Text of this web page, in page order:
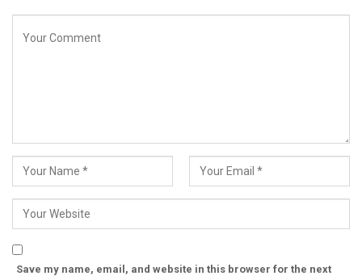
Save my name, email, and website in this browser for the next